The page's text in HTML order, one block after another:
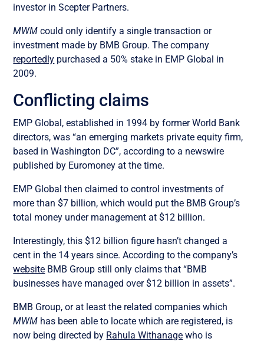
investor in Scepter Partners.
MWM could only identify a single transaction or
investment made by BMB Group. The company
reportedly purchased a 50% stake in EMP Global in
2009.
Conflicting claims
EMP Global, established in 1994 by former World Bank
directors, was “an emerging markets private equity firm,
based in Washington DC”, according to a newswire
published by Euromoney at the time.
EMP Global then claimed to control investments of
more than $7 billion, which would put the BMB Group’s
total money under management at $12 billion.
Interestingly, this $12 billion figure hasn’t changed a
cent in the 14 years since. According to the company’s
website BMB Group still only claims that “BMB
businesses have managed over $12 billion in assets”.
BMB Group, or at least the related companies which
MWM has been able to locate which are registered, is
now being directed by Rahula Withanage who is